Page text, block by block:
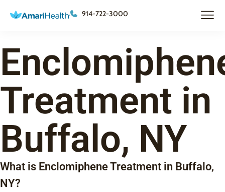
914-722-3000
Treatment in
Buffalo, NY
What is Enclomiphene Treatment in Buffalo,
NY?